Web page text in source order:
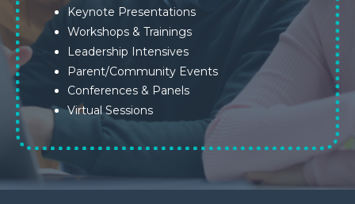
Keynote Presentations
Workshops & Trainings
Leadership Intensives
Parent/Community Events
Conferences & Panels
Virtual Sessions